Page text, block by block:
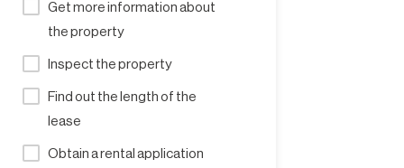
Get more information about
the property
Inspect the property
Find out the length of the
lease
Obtain a rental application